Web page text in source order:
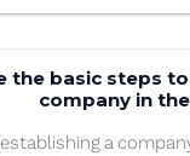
the basic steps
company in
a